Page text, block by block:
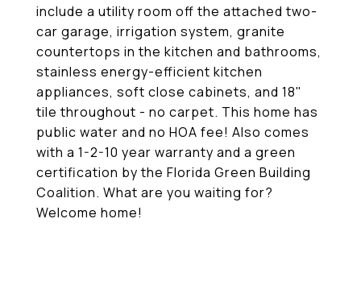
include a utility room off the attached two-
car garage, irrigation system, granite
countertops in the kitchen and bathrooms,
stainless energy-efficient kitchen
appliances, soft close cabinets, and 18"
tile throughout - no carpet. This home has
public water and no HOA fee! Also comes
with a 1-2-10 year warranty and a green
certification by the Florida Green Building
Coalition. What are you waiting for?
Welcome home!